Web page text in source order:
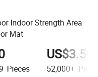
Indoor Strength Area
Mat
Pieces
US$3.50
52,000+